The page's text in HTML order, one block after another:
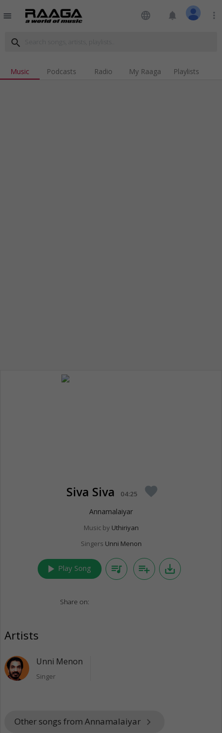
menu language notifications more_vert
search
Music Podcasts Radio My Raaga Playlists
Siva Siva 04:25 favorite
Annamalaiyar
Music by Uthiriyan
Singers Unni Menon
play_arrow Play Song queue_music playlist_add save_alt
Share on:
Artists
Unni Menon
Singer
Other songs from Annamalaiyar keyboard_arrow_right